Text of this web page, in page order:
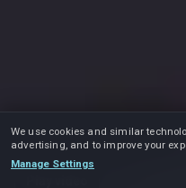
We use cookies and similar
advertising, and to improve your
be shared with advertising partners.
Manage Settings